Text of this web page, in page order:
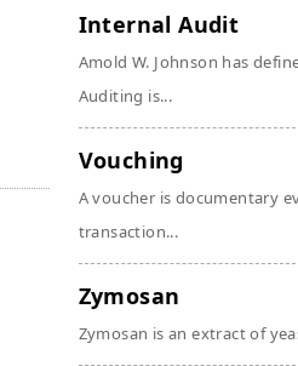
Internal Audit
Amold W. Johnson has
Auditing is...
Vouching
A voucher is documentary
transaction...
Zymosan
Zymosan is an extract of